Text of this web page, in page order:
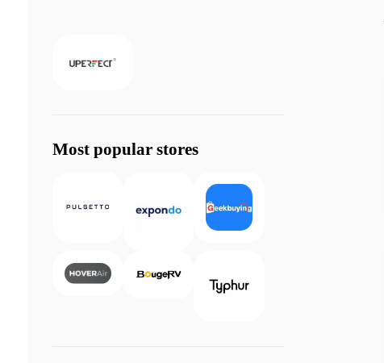
Most popular stores